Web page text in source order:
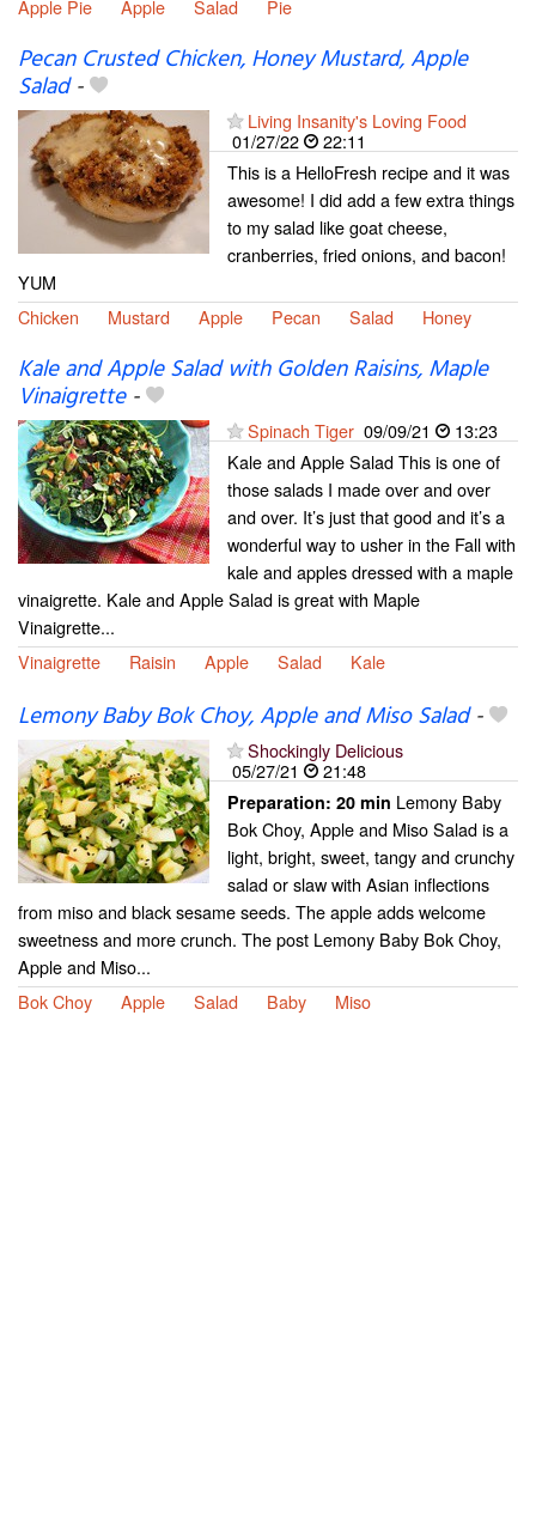
Apple Pie Apple Salad Pie
Pecan Crusted Chicken, Honey Mustard, Apple
Salad-
Living Insanity's Loving Food
01/27/22
22:11
This is a HelloFresh recipe and it was
awesome! I did add a few extra things
to my salad like goat cheese,
cranberries, fried onions, and bacon!
YUM
Chicken
Mustard Apple Pecan Salad Honey
Kale and Apple Salad with Golden Raisins, Maple
Vinaigrette-
Spinach Tiger 09/09/21
13:23
Kale and Apple Salad This is one of
those salads I made over and over
and over. It’s just that good and it’s a
wonderful way to usher in the Fall with
kale and apples dressed with a maple
vinaigrette. Kale and Apple Salad is great with Maple
Vinaigrette...
Vinaigrette
Raisin Apple Salad Kale
Lemony Baby Bok Choy, Apple and Miso Salad-
Shockingly Delicious
05/27/21
21:48
Preparation: 20 min Lemony Baby
Bok Choy, Apple and Miso Salad is a
light, bright, sweet, tangy and crunchy
salad or slaw with Asian inflections
from miso and black sesame seeds. The apple adds welcome
sweetness and more crunch. The post Lemony Baby Bok Choy,
Apple and Miso...
Bok Choy
Apple Salad Baby Miso